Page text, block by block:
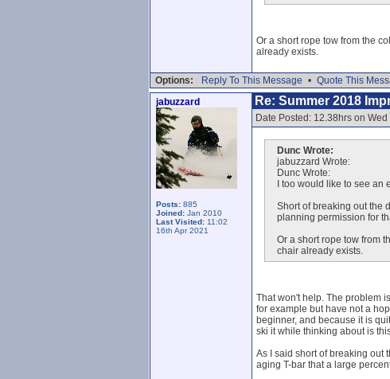
Or a short rope tow from the
already exists.
Options: Reply To This Message • Quote This
jabuzzard
Posts: 885
Joined: Jan 2010
Last Visited: 11:02
16th Apr 2021
Re: Summer 2018
Date Posted: 12.38hrs on Wed
Dunc Wrote:
jabuzzard Wrote:
Dunc Wrote:
I too would like to see
Short of breaking out the
planning permission for
Or a short rope tow from
chair already exists.
That won't help. The problem
for example but have not a
beginner, and because it is
ski it while thinking about is
As I said short of breaking out
aging T-bar that a large